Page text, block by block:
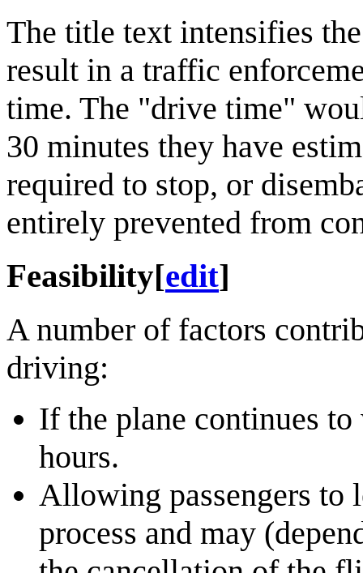
The title text intensifies
result in a traffic
time. The "drive time"
30 minutes they have
required to stop, or
entirely prevented from
Feasibility[edit]
A number of factors
driving:
If the plane continues
hours.
Allowing passengers to
process and may